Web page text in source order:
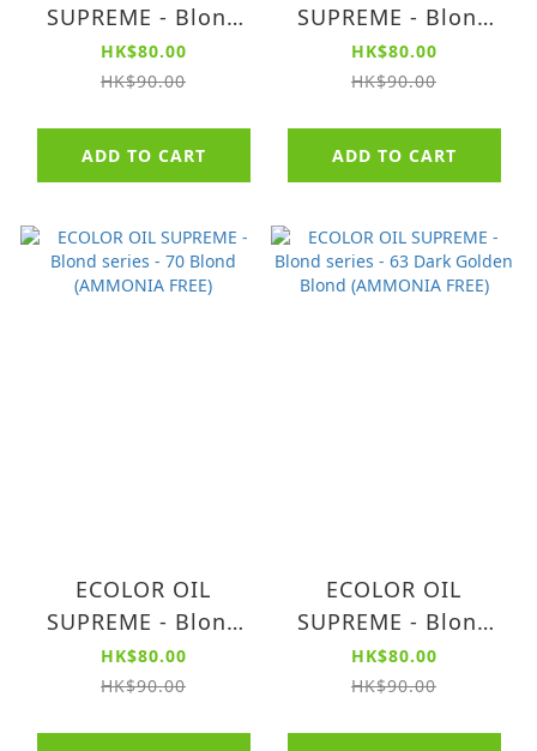
SUPREME - Blond
series - 80 Light
Blond (AMMONIA
HK$80.00
HK$90.00
ADD TO CART
SUPREME - Blond
series - 73 Golden
Blond (AMMONIA
HK$80.00
HK$90.00
ADD TO CART
ECOLOR OIL
SUPREME - Blond
series - 70 Blond
(AMMONIA FREE)
HK$80.00
HK$90.00
ECOLOR OIL
SUPREME - Blond
series - 63 Dark
Golden Blond
HK$80.00
HK$90.00